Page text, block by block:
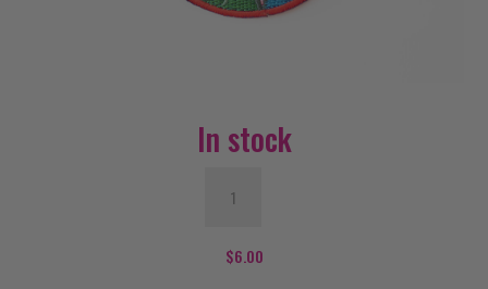
In stock
Weed
quantity
$6.00